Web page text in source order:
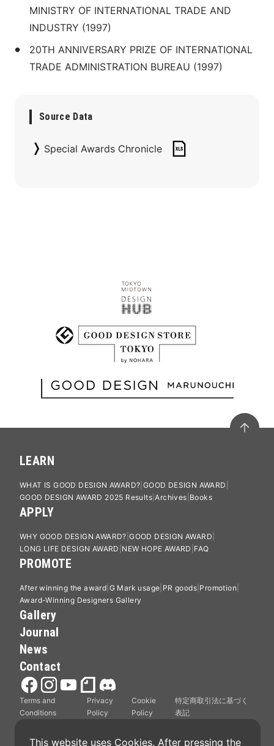
MINISTRY OF INTERNATIONAL TRADE AND
INDUSTRY (1997)
20TH ANNIVERSARY PRIZE OF INTERNATIONAL
TRADE ADMINISTRATION BUREAU (1997)
Source Data
Special Awards Chronicle
LEARN
WHAT IS GOOD DESIGN AWARD? GOOD DESIGN AWARD
GOOD DESIGN AWARD 2025 Results Archives Books
APPLY
WHY GOOD DESIGN AWARD? GOOD DESIGN AWARD
LONG LIFE DESIGN AWARD NEW HOPE AWARD FAQ
PROMOTE
After winning the award G Mark usage PR goods Promotion
Award-Winning Designers Gallery
Gallery
Journal
News
Contact
Terms and
Conditions
Privacy
Policy
Cookie
Policy
特定商取引法に基づく
表記
This website uses Cookies. After pressing the